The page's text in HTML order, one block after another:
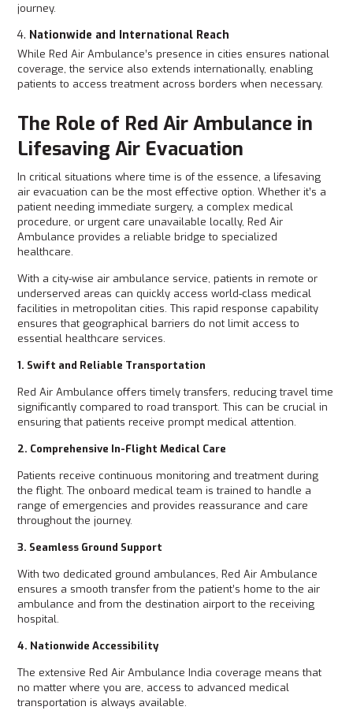
journey.
Nationwide and International Reach
While Red Air Ambulance’s presence in cities ensures national
coverage, the service also extends internationally, enabling
patients to access treatment across borders when necessary.
The Role of Red Air Ambulance in
Lifesaving Air Evacuation
In critical situations where time is of the essence, a lifesaving
air evacuation can be the most effective option. Whether it’s a
patient needing immediate surgery, a complex medical
procedure, or urgent care unavailable locally, Red Air
Ambulance provides a reliable bridge to specialized
healthcare.
With a city-wise air ambulance service, patients in remote or
underserved areas can quickly access world-class medical
facilities in metropolitan cities. This rapid response capability
ensures that geographical barriers do not limit access to
essential healthcare services.
1. Swift and Reliable Transportation
Red Air Ambulance offers timely transfers, reducing travel time
significantly compared to road transport. This can be crucial in
ensuring that patients receive prompt medical attention.
2. Comprehensive In-Flight Medical Care
Patients receive continuous monitoring and treatment during
the flight. The onboard medical team is trained to handle a
range of emergencies and provides reassurance and care
throughout the journey.
3. Seamless Ground Support
With two dedicated ground ambulances, Red Air Ambulance
ensures a smooth transfer from the patient’s home to the air
ambulance and from the destination airport to the receiving
hospital.
4. Nationwide Accessibility
The extensive Red Air Ambulance India coverage means that
no matter where you are, access to advanced medical
transportation is always available.